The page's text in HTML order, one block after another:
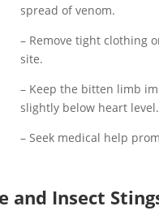
spread of venom.
– Remove tight clothing
site.
– Keep the bitten limb
slightly below heart level.
– Seek medical help
and Insect